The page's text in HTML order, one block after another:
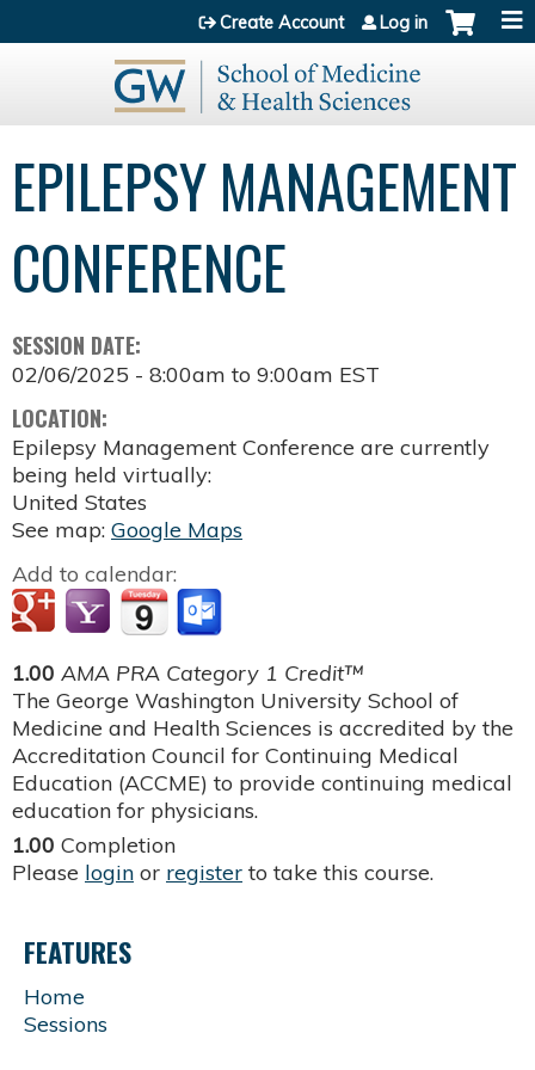
Jump to content
Create Account Log in
EPILEPSY MANAGEMENT
CONFERENCE
SESSION DATE:
02/06/2025 - 8:00am to 9:00am EST
LOCATION:
Epilepsy Management Conference are currently
being held virtually:
United States
See map: Google Maps
Add to calendar:
1.00 AMA PRA Category 1 Credit™
The George Washington University School of
Medicine and Health Sciences is accredited by the
Accreditation Council for Continuing Medical
Education (ACCME) to provide continuing medical
education for physicians.
1.00 Completion
Please login or register to take this course.
FEATURES
Home
Sessions